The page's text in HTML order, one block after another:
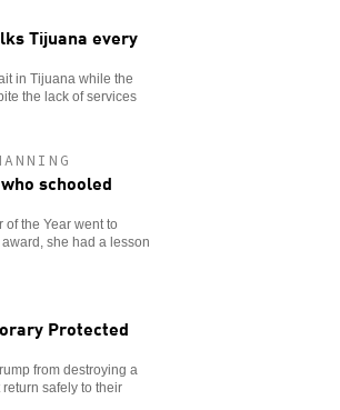
Tijuana every
in Tijuana while the
the lack of services
schooled
the Year went to
she had a lesson
Protected
from destroying a
safely to their